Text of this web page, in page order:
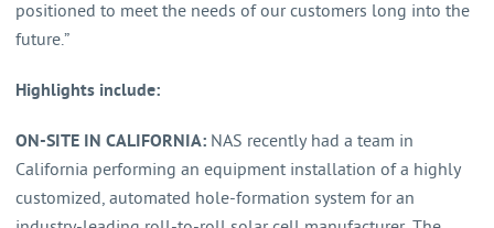
positioned to meet the needs of our customers long into the
future.”
Highlights include:
ON-SITE IN CALIFORNIA: NAS recently had a team in
California performing an equipment installation of a highly
customized, automated hole-formation system for an